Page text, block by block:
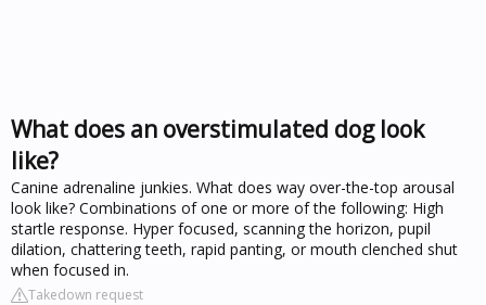
What does an overstimulated dog look
like?
Canine adrenaline junkies. What does way over-the-top arousal
look like? Combinations of one or more of the following: High
startle response. Hyper focused, scanning the horizon, pupil
dilation, chattering teeth, rapid panting, or mouth clenched shut
when focused in.
Takedown request